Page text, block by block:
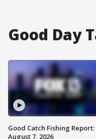
Good Day
Good Catch Fishing Report:
August 7, 2026